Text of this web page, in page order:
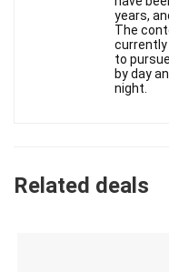
years,
The
currently
to
by day
night.
Related deals